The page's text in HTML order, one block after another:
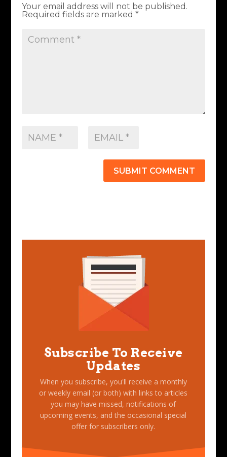
Your email address will not be published.
Required fields are marked *
SUBMIT COMMENT
Subscribe To Receive
Updates
When you subscribe, you'll receive a monthly
or weekly email (or both) with links to articles
you may have missed, notifications of
upcoming events, and the occasional special
offer for subscribers only.